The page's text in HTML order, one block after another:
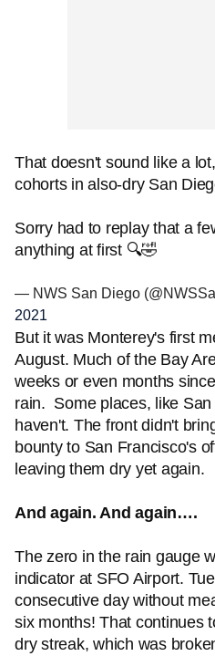
That doesn't sound like a
cohorts in also-dry San
Sorry had to replay that a
anything at first 🔍🤣
— NWS San Diego
2021
But it was Monterey's first
August. Much of the Bay
weeks or even months
rain. Some places, like San
haven't. The front didn't
bounty to San Francisco's
leaving them dry yet again.
And again. And again….
The zero in the rain gauge
indicator at SFO Airport.
consecutive day without
six months! That continues
dry streak, which was